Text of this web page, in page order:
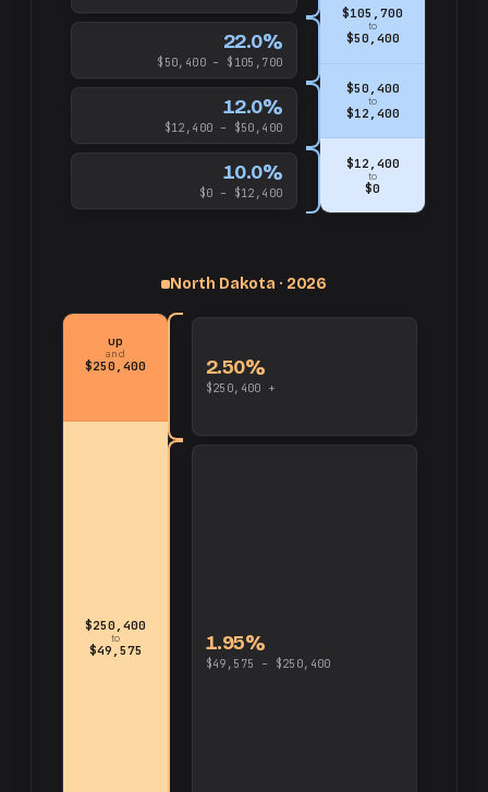
10.0%
$0 – $12,400
12.0%
$12,400 – $50,400
22.0%
$50,400 – $105,700
$12,400
to
$0
$50,400
to
$12,400
$105,700
to
$50,400
North Dakota · 2026
$250,400
to
$49,575
up
and
$250,400
1.95%
$49,575 – $250,400
2.50%
$250,400 +